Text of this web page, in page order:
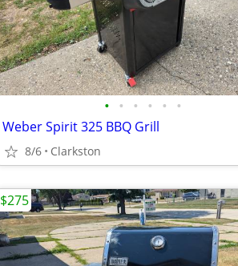
• • • • • •
Weber Spirit 325 BBQ Grill
8/6 Clarkston
$275